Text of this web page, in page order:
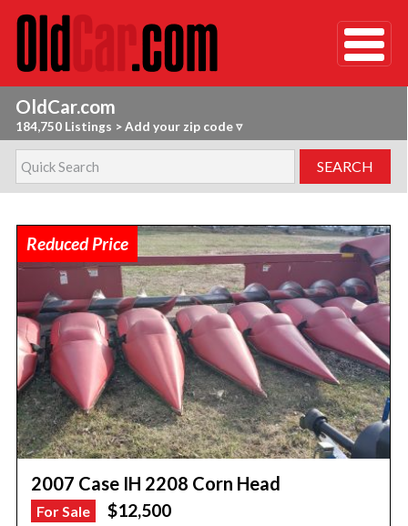
OldCar.com
184,750 Listings >Add your zip code ▿
Reduced Price
2007 Case IH 2208 Corn Head
For Sale $12,500